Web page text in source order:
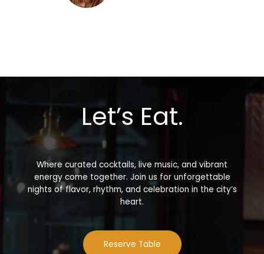
Let’s Eat.
Where curated cocktails, live music, and vibrant
energy come together. Join us for unforgettable
nights of flavor, rhythm, and celebration in the city’s
heart.
Reserve Table